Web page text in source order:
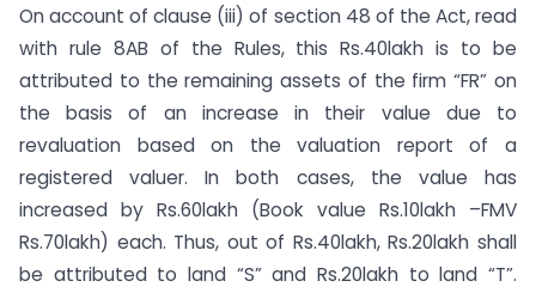
On account of clause (iii) of section 48 of the Act, read
with rule 8AB of the Rules, this Rs.40lakh is to be
attributed to the remaining assets of the firm “FR” on
the basis of an increase in their value due to
revaluation based on the valuation report of a
registered valuer. In both cases, the value has
increased by Rs.60lakh (Book value Rs.10lakh –FMV
Rs.70lakh) each. Thus, out of Rs.40lakh, Rs.20lakh shall
be attributed to land “S” and Rs.20lakh to land “T”.